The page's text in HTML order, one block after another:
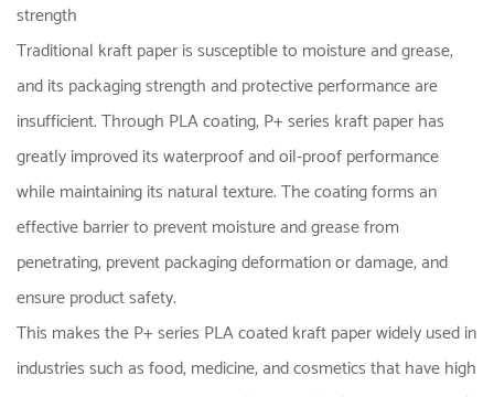
strength
Traditional kraft paper is susceptible to moisture and grease,
and its packaging strength and protective performance are
insufficient. Through PLA coating, P+ series kraft paper has
greatly improved its waterproof and oil-proof performance
while maintaining its natural texture. The coating forms an
effective barrier to prevent moisture and grease from
penetrating, prevent packaging deformation or damage, and
ensure product safety.
This makes the P+ series PLA coated kraft paper widely used in
industries such as food, medicine, and cosmetics that have high